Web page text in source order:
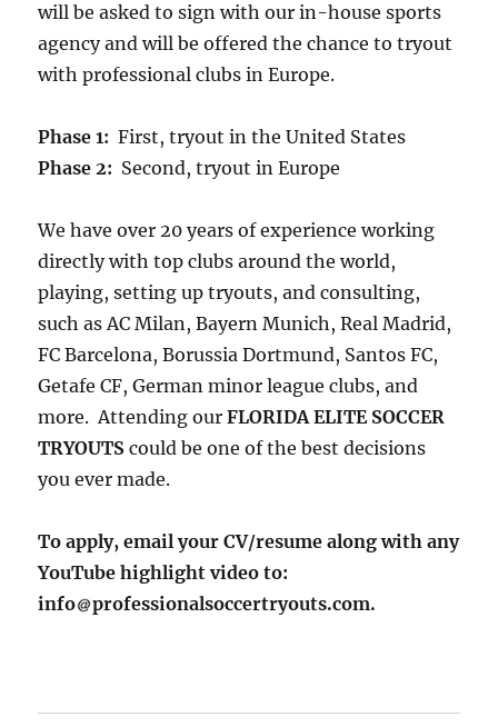
will be asked to sign with our in-house sports
agency and will be offered the chance to tryout
with professional clubs in Europe.
Phase 1: First, tryout in the United States
Phase 2: Second, tryout in Europe
We have over 20 years of experience working
directly with top clubs around the world,
playing, setting up tryouts, and consulting,
such as AC Milan, Bayern Munich, Real Madrid,
FC Barcelona, Borussia Dortmund, Santos FC,
Getafe CF, German minor league clubs, and
more. Attending ourFLORIDA ELITE SOCCER
TRYOUTScould be one of the best decisions
you ever made.
To apply, email your CV/resume along with any
YouTube highlight video to:
info
professionalsoccertryouts.com.